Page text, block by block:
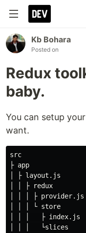
Kb Bohara
Posted on
Redux
baby.
You can setup
want.
src
├ app
│ ├ layout.js
│ │ ├ redux
│ │ │ ├ provider.js
│ │ │ └ store
│ │ │   ├ index.js
│ │ │   └slices